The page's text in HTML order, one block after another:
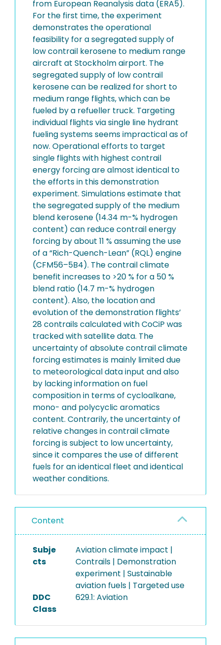
from European Reanalysis data (ERA5).
For the first time, the experiment
demonstrates the operational
feasibility for a segregated supply of
low contrail kerosene to medium range
aircraft at Stockholm airport. The
segregated supply of low contrail
kerosene can be realized for short to
medium range flights, which can be
fueled by a refueller truck. Targeting
individual flights via single line hydrant
fueling systems seems impractical as of
now. Operational efforts to target
single flights with highest contrail
energy forcing are almost identical to
the efforts in this demonstration
experiment. Simulations estimate that
the segregated supply of the medium
blend kerosene (14.34 m-% hydrogen
content) can reduce contrail energy
forcing by about 11 % assuming the use
of a “Rich-Quench-Lean” (RQL) engine
(CFM56–5B4). The contrail climate
benefit increases to >20 % for a 50 %
blend ratio (14.7 m-% hydrogen
content). Also, the location and
evolution of the demonstration flights’
28 contrails calculated with CoCiP was
tracked with satellite data. The
uncertainty of absolute contrail climate
forcing estimates is mainly limited due
to meteorological data input and also
by lacking information on fuel
composition in terms of cycloalkane,
mono- and polycyclic aromatics
content. Contrarily, the uncertainty of
relative changes in contrail climate
forcing is subject to low uncertainty,
since it compares the use of different
fuels for an identical fleet and identical
weather conditions.
Content
Subje
cts
Aviation climate impact |
Contrails | Demonstration
experiment | Sustainable
aviation fuels | Targeted use
DDC
Class
629.1: Aviation